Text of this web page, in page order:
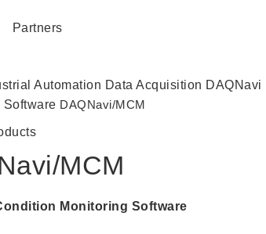
Partners
Automation Data Acquisition DAQNavi
Software DAQNavi/MCM
MCM
Monitoring Software